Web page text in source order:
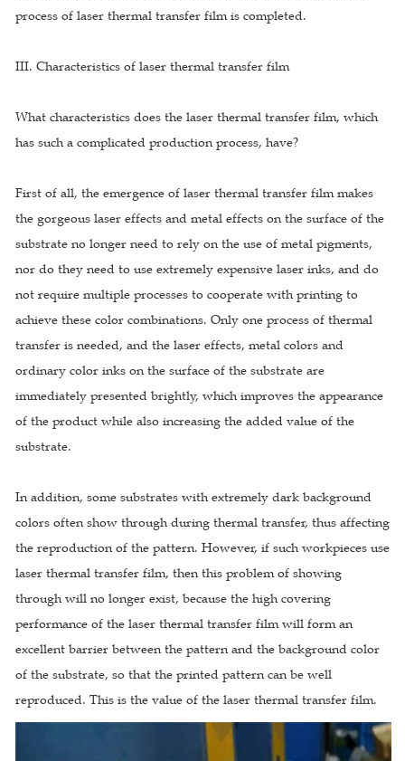
process of laser thermal transfer film is completed.
III. Characteristics of laser thermal transfer film
What characteristics does the laser thermal transfer film, which
has such a complicated production process, have?
First of all, the emergence of laser thermal transfer film makes
the gorgeous laser effects and metal effects on the surface of the
substrate no longer need to rely on the use of metal pigments,
nor do they need to use extremely expensive laser inks, and do
not require multiple processes to cooperate with printing to
achieve these color combinations. Only one process of thermal
transfer is needed, and the laser effects, metal colors and
ordinary color inks on the surface of the substrate are
immediately presented brightly, which improves the appearance
of the product while also increasing the added value of the
substrate.
In addition, some substrates with extremely dark background
colors often show through during thermal transfer, thus affecting
the reproduction of the pattern. However, if such workpieces use
laser thermal transfer film, then this problem of showing
through will no longer exist, because the high covering
performance of the laser thermal transfer film will form an
excellent barrier between the pattern and the background color
of the substrate, so that the printed pattern can be well
reproduced. This is the value of the laser thermal transfer film.